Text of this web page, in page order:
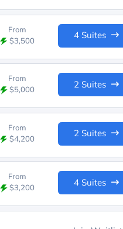
From
$3,500
4 Suites
From
$5,000
2 Suites
From
$4,200
2 Suites
From
$3,200
4 Suites